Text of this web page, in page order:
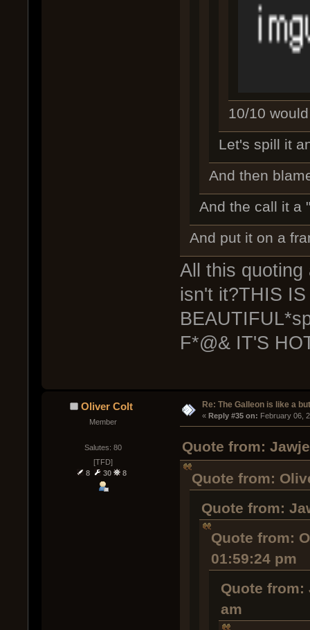
10/10
Let's spill it
And then
And the call it a
And put it on a
All this quoting
isn't it?THIS
F*@& IT'S
Oliver Colt
Member
Salutes: 80
[TFD]
8
30 8
Re: The Galleon is like a
« Reply #35 on: February 06,
Quote from:
Quote from:
Quote from:
Quote from:
01:59:24 pm
Quote from:
am